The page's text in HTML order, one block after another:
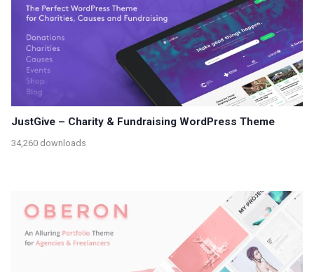
JustGive – Charity & Fundraising WordPress Theme
34,260 downloads